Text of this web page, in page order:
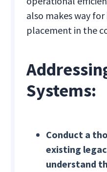
also makes way
placement in the
Systems:
Conduct a
existing
understand